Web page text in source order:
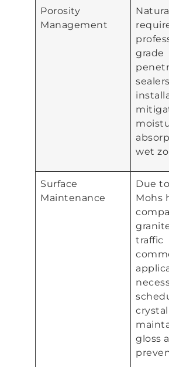
Porosity
Management
grade
wet
Surface
Maintenance
Due
Mohs
traffic
gloss